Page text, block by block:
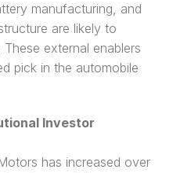
manufacturing, and
are likely to
external enablers
pick in the automobile
Investor
has increased over